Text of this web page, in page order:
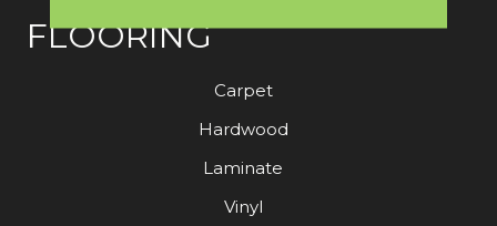
FLOORING
Carpet
Hardwood
Laminate
Vinyl